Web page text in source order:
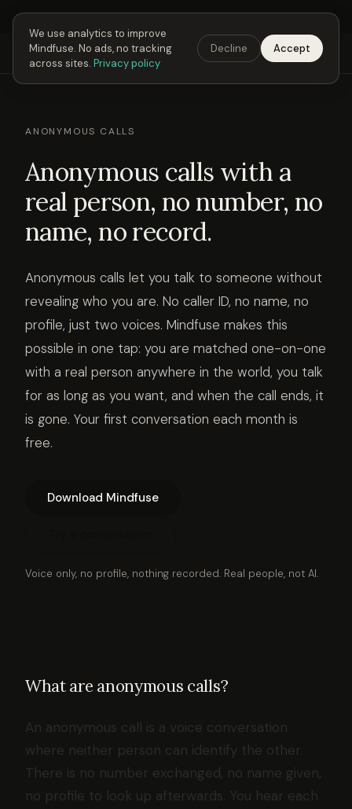
Next Fusing Hour in04h06m07sGet the app →
Mindfuse Explore Feedback Download
ANONYMOUS CALLS
Anonymous calls with a
real person, no number, no
name, no record.
Anonymous calls let you talk to someone without
revealing who you are. No caller ID, no name, no
profile, just two voices. Mindfuse makes this
possible in one tap: you are matched one-on-one
with a real person anywhere in the world, you talk
for as long as you want, and when the call ends, it
is gone. Your first conversation each month is
free.
Download Mindfuse
Voice only, no profile, nothing recorded. Real people, not AI.
What are anonymous calls?
An anonymous call is a voice conversation
where neither person can identify the other.
There is no number exchanged, no name given,
no profile to look up afterwards. You hear each
We use analytics to improve
Mindfuse. No ads, no tracking
across sites. Privacy policy
Decline Accept